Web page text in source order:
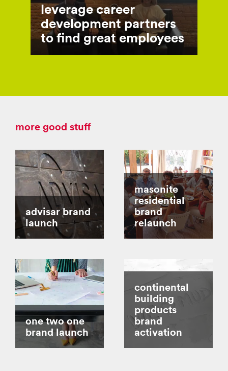
leverage career
development partners
to find great employees
more good stuff
advisar brand
launch
masonite
residential
brand
relaunch
one two one
brand launch
continental
building
products
brand
activation